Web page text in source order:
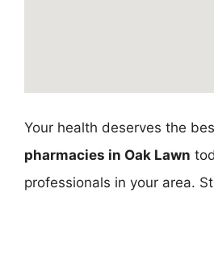
Your health deserves the
pharmacies in Oak Lawn
professionals in your area.